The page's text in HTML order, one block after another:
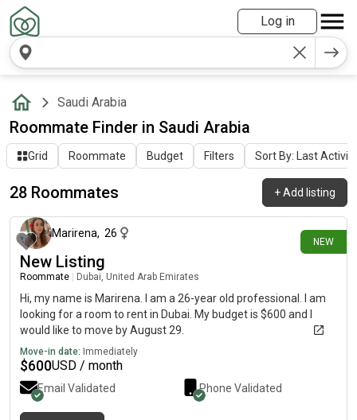
Log in
Saudi Arabia
Roommate Finder in Saudi Arabia
Grid Roommate Budget Filters Sort By: Last Activity
28 Roommates +Add listing
NEW
about 15 hours ago
Marirena, 26
New Listing
Roommate Dubai, United Arab Emirates
Hi, my name is Marirena. I am a 26-year old professional. I am
looking for a room to rent in Dubai. My budget is $600 and I
would like to move by August 29.
Move-in date: Immediately
$600USD / month
Email Validated Phone Validated